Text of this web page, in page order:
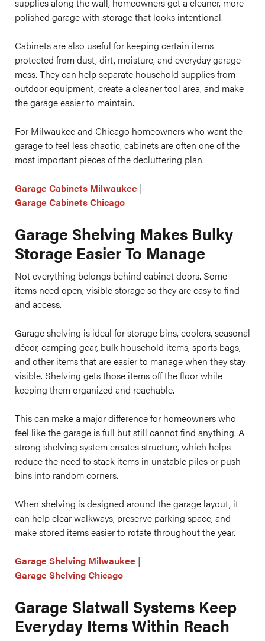
supplies along the wall, homeowners get a cleaner, more
polished garage with storage that looks intentional.
Cabinets are also useful for keeping certain items
protected from dust, dirt, moisture, and everyday garage
mess. They can help separate household supplies from
outdoor equipment, create a cleaner tool area, and make
the garage easier to maintain.
For Milwaukee and Chicago homeowners who want the
garage to feel less chaotic, cabinets are often one of the
most important pieces of the decluttering plan.
Garage Cabinets Milwaukee |
Garage Cabinets Chicago
Garage Shelving Makes Bulky
Storage Easier To Manage
Not everything belongs behind cabinet doors. Some
items need open, visible storage so they are easy to find
and access.
Garage shelving is ideal for storage bins, coolers, seasonal
décor, camping gear, bulk household items, sports bags,
and other items that are easier to manage when they stay
visible. Shelving gets those items off the floor while
keeping them organized and reachable.
This can make a major difference for homeowners who
feel like the garage is full but still cannot find anything. A
strong shelving system creates structure, which helps
reduce the need to stack items in unstable piles or push
bins into random corners.
When shelving is designed around the garage layout, it
can help clear walkways, preserve parking space, and
make stored items easier to rotate throughout the year.
Garage Shelving Milwaukee |
Garage Shelving Chicago
Garage Slatwall Systems Keep
Everyday Items Within Reach